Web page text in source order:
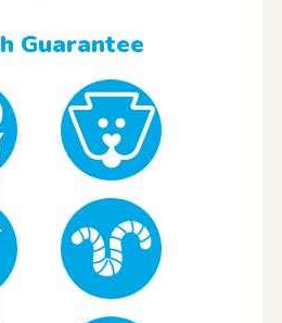
Guarantee